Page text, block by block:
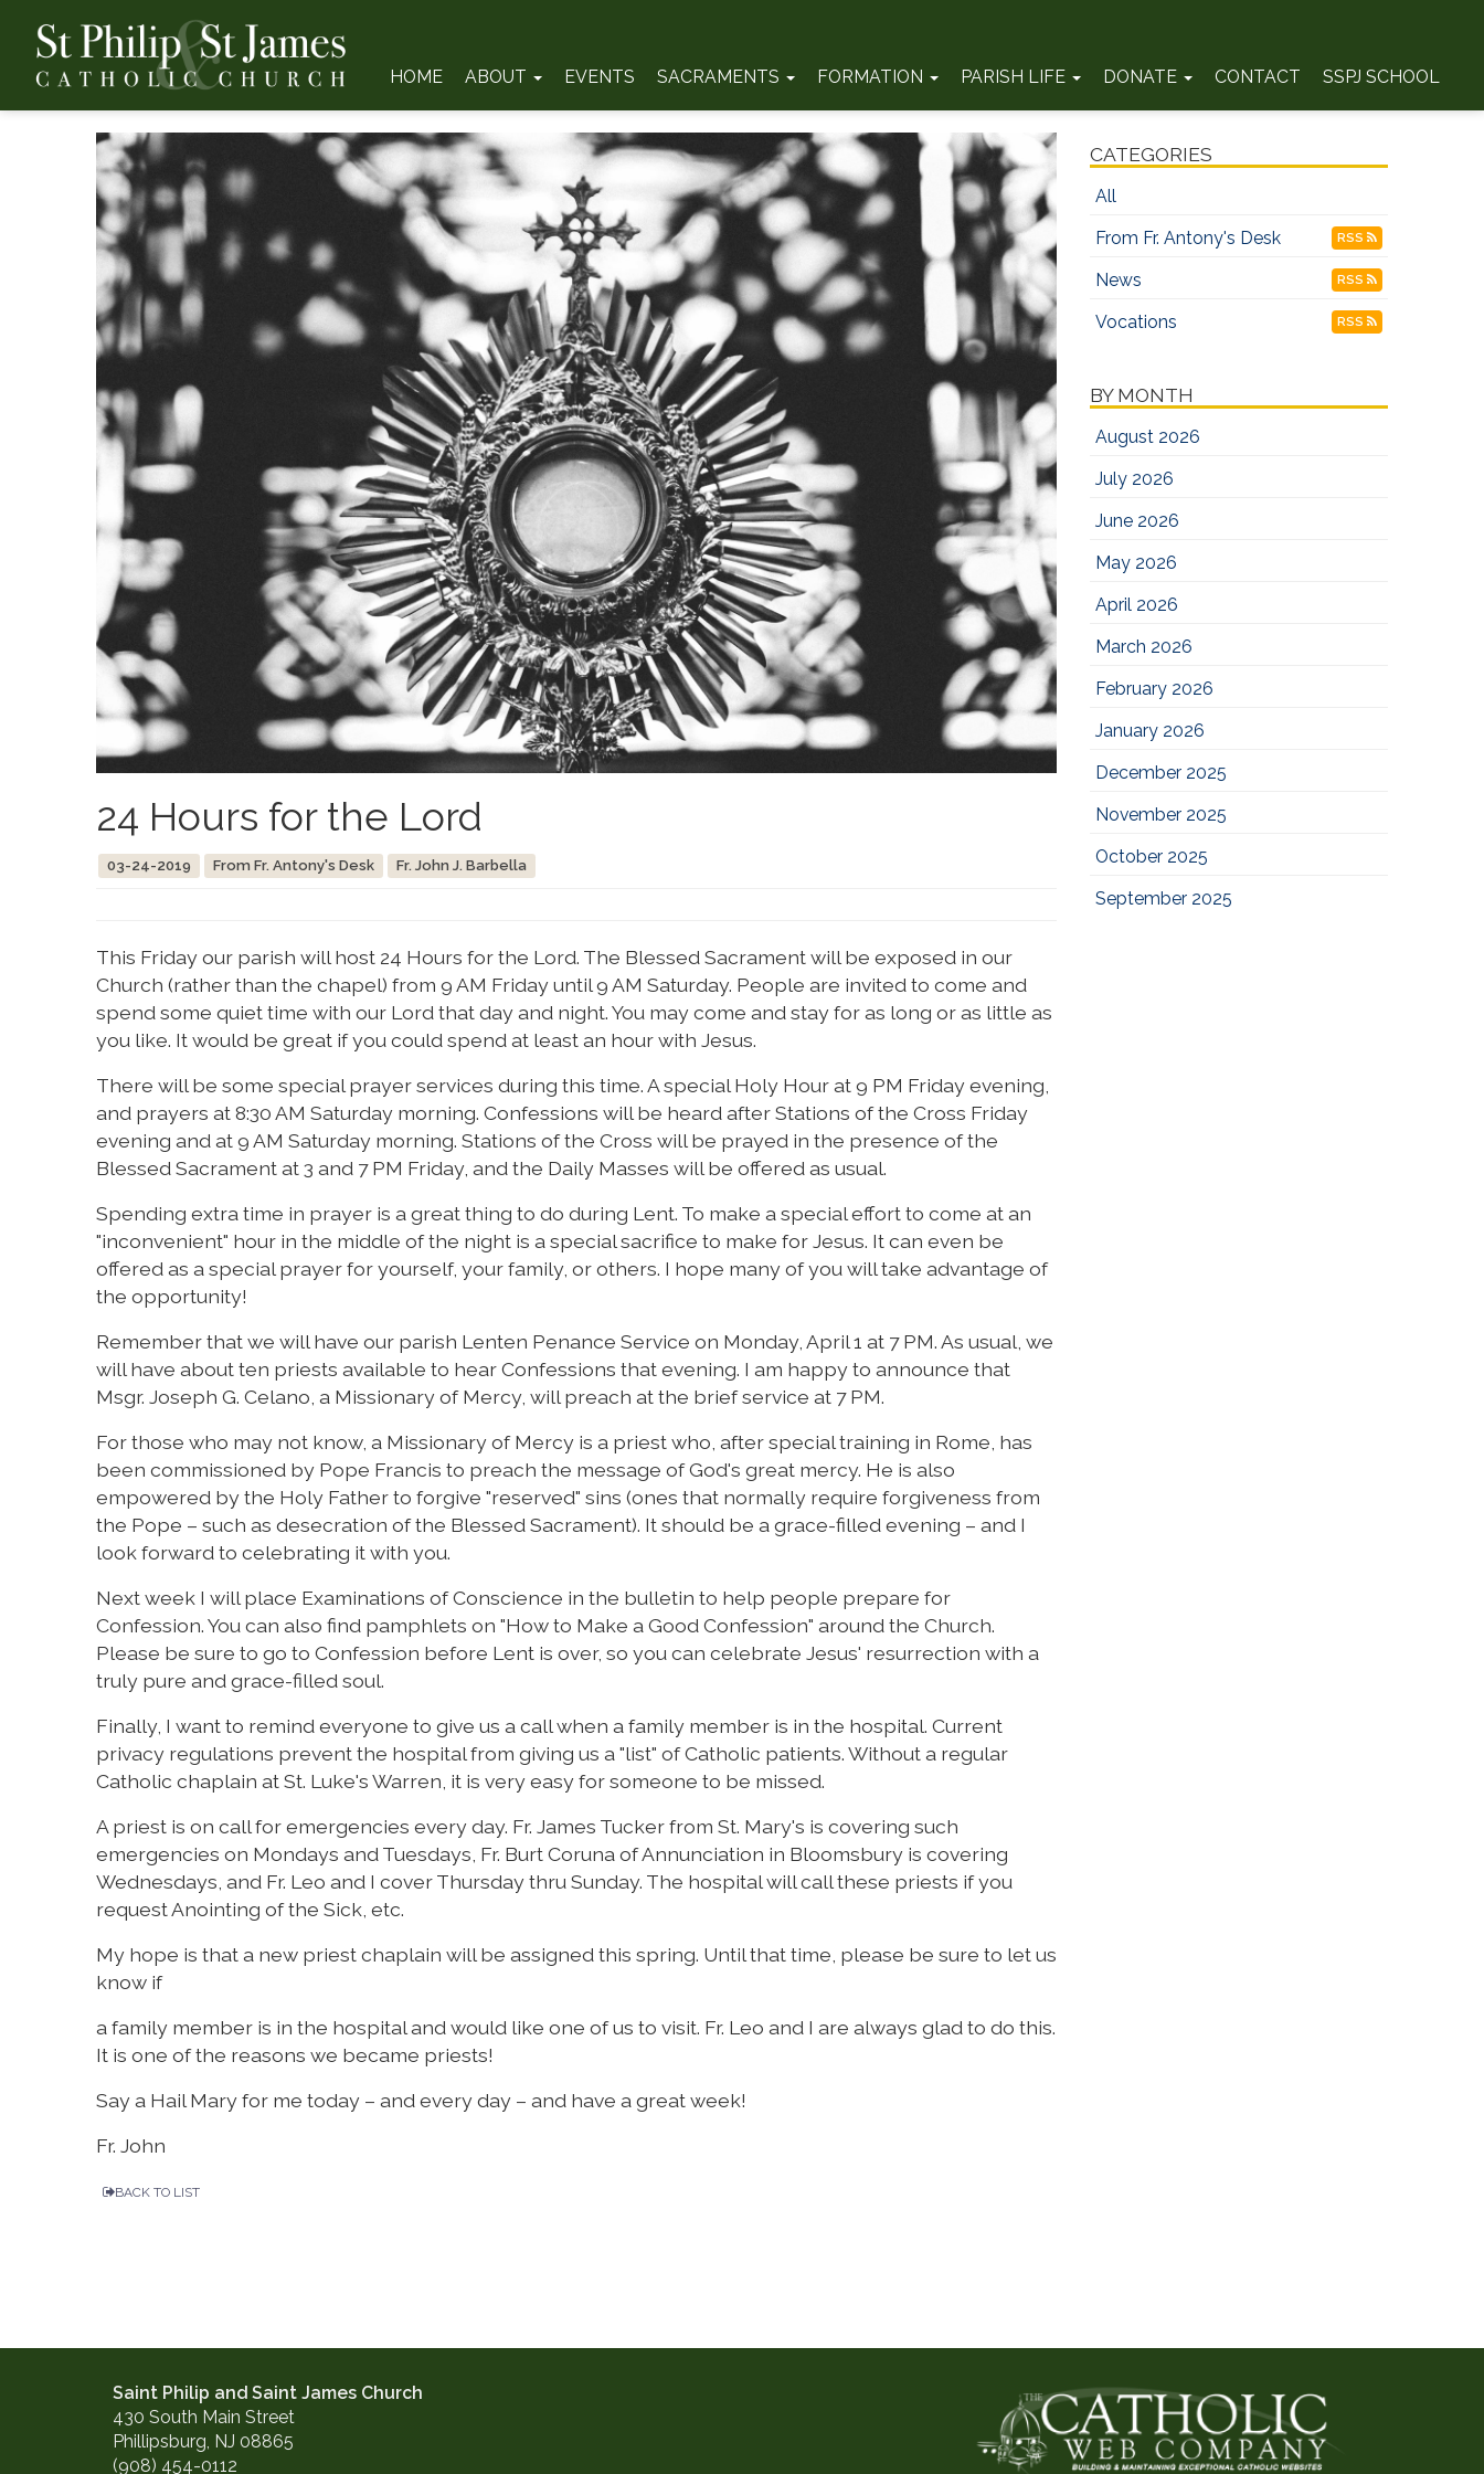
HOME ABOUT EVENTS SACRAMENTS FORMATION PARISH LIFE DONATE CONTACT SSPJ SCHOOL
24 Hours for the Lord
03-24-2019 From Fr. Antony's Desk Fr. John J. Barbella
This Friday our parish will host 24 Hours for the Lord. The Blessed Sacrament will be exposed in our
Church (rather than the chapel) from 9 AM Friday until 9 AM Saturday. People are invited to come and
spend some quiet time with our Lord that day and night. You may come and stay for as long or as little as
you like. It would be great if you could spend at least an hour with Jesus.
There will be some special prayer services during this time. A special Holy Hour at 9 PM Friday evening,
and prayers at 8:30 AM Saturday morning. Confessions will be heard after Stations of the Cross Friday
evening and at 9 AM Saturday morning. Stations of the Cross will be prayed in the presence of the
Blessed Sacrament at 3 and 7 PM Friday, and the Daily Masses will be offered as usual.
Spending extra time in prayer is a great thing to do during Lent. To make a special effort to come at an
"inconvenient" hour in the middle of the night is a special sacrifice to make for Jesus. It can even be
offered as a special prayer for yourself, your family, or others. I hope many of you will take advantage of
the opportunity!
Remember that we will have our parish Lenten Penance Service on Monday, April 1 at 7 PM. As usual, we
will have about ten priests available to hear Confessions that evening. I am happy to announce that
Msgr. Joseph G. Celano, a Missionary of Mercy, will preach at the brief service at 7 PM.
For those who may not know, a Missionary of Mercy is a priest who, after special training in Rome, has
been commissioned by Pope Francis to preach the message of God's great mercy. He is also
empowered by the Holy Father to forgive "reserved" sins (ones that normally require forgiveness from
the Pope – such as desecration of the Blessed Sacrament). It should be a grace-filled evening – and I
look forward to celebrating it with you.
Next week I will place Examinations of Conscience in the bulletin to help people prepare for
Confession. You can also find pamphlets on "How to Make a Good Confession" around the Church.
Please be sure to go to Confession before Lent is over, so you can celebrate Jesus' resurrection with a
truly pure and grace-filled soul.
Finally, I want to remind everyone to give us a call when a family member is in the hospital. Current
privacy regulations prevent the hospital from giving us a "list" of Catholic patients. Without a regular
Catholic chaplain at St. Luke's Warren, it is very easy for someone to be missed.
A priest is on call for emergencies every day. Fr. James Tucker from St. Mary's is covering such
emergencies on Mondays and Tuesdays, Fr. Burt Coruna of Annunciation in Bloomsbury is covering
Wednesdays, and Fr. Leo and I cover Thursday thru Sunday. The hospital will call these priests if you
request Anointing of the Sick, etc.
My hope is that a new priest chaplain will be assigned this spring. Until that time, please be sure to let us
know if
a family member is in the hospital and would like one of us to visit. Fr. Leo and I are always glad to do this.
It is one of the reasons we became priests!
Say a Hail Mary for me today – and every day – and have a great week!
Fr. John
BACK TO LIST
CATEGORIES
All
From Fr. Antony's Desk
RSS
News RSS
Vocations RSS
BY MONTH
August 2026
July 2026
June 2026
May 2026
April 2026
March 2026
February 2026
January 2026
December 2025
November 2025
October 2025
September 2025
Saint Philip and Saint James Church
430 South Main Street
Phillipsburg, NJ 08865
(908) 454-0112